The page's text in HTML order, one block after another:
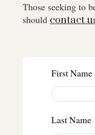
Those seeking to
should contact
First Name
Last Name